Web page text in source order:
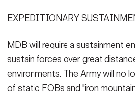
EXPEDITIONARY
MDB will require a sustainment
sustain forces over great
environments. The Army will no
of static FOBs and "iron